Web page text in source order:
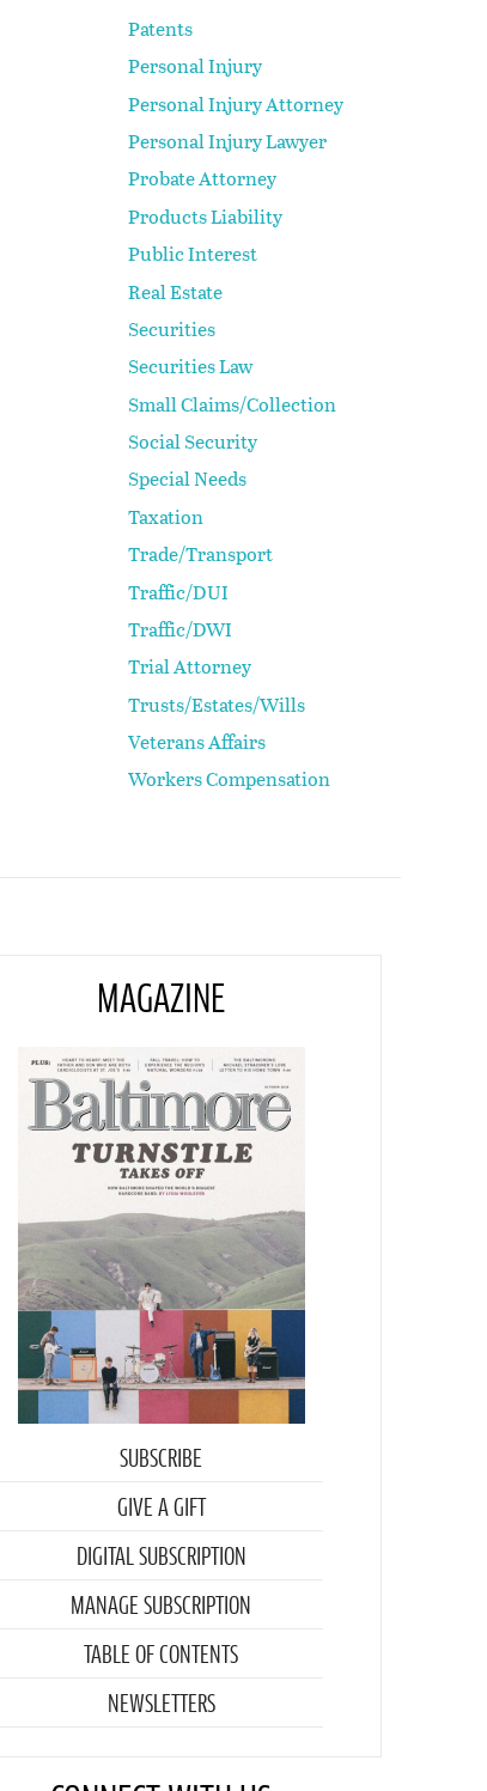
Patents
Personal Injury
Personal Injury Attorney
Personal Injury Lawyer
Probate Attorney
Products Liability
Public Interest
Real Estate
Securities
Securities Law
Small Claims/Collection
Social Security
Special Needs
Taxation
Trade/Transport
Traffic/DUI
Traffic/DWI
Trial Attorney
Trusts/Estates/Wills
Veterans Affairs
Workers Compensation
MAGAZINE
SUBSCRIBE
GIVE A GIFT
DIGITAL SUBSCRIPTION
MANAGE SUBSCRIPTION
TABLE OF CONTENTS
NEWSLETTERS